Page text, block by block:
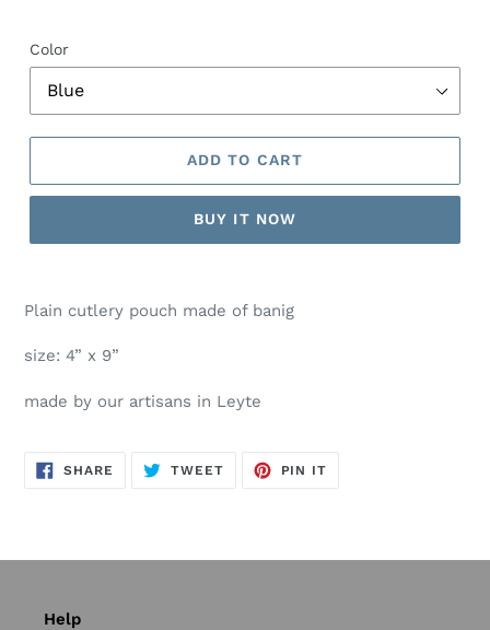
Color
ADD TO CART
BUY IT NOW
Plain cutlery pouch made of banig
size: 4” x 9”
made by our artisans in Leyte
SHARE SHARE
ON
TWEETTWEET
PIN IT
Help